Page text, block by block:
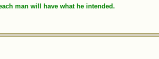
man will have what he intended.